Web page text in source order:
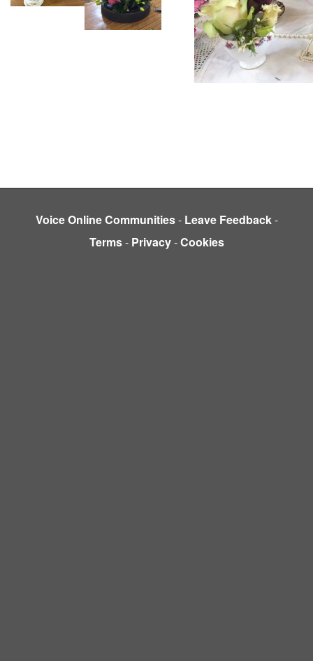
Voice Online Communities- Leave Feedback-
Terms- Privacy-Cookies